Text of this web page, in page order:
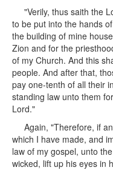
"Verily, thus saith the
to be put into the hands
the building of mine
Zion and for the
of my Church. And this
people. And after that,
pay one-tenth of all their
standing law unto them
Lord."
Again, "Therefore, if
which I have made, and
law of my gospel, unto
wicked, lift up his eyes in